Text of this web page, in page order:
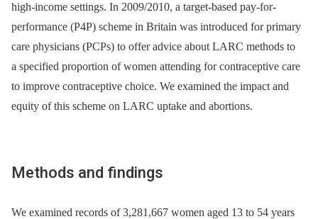
high-income settings. In 2009/2010, a target-based pay-for-
performance (P4P) scheme in Britain was introduced for primary
care physicians (PCPs) to offer advice about LARC methods to
a specified proportion of women attending for contraceptive care
to improve contraceptive choice. We examined the impact and
equity of this scheme on LARC uptake and abortions.
Methods and findings
We examined records of 3,281,667 women aged 13 to 54 years